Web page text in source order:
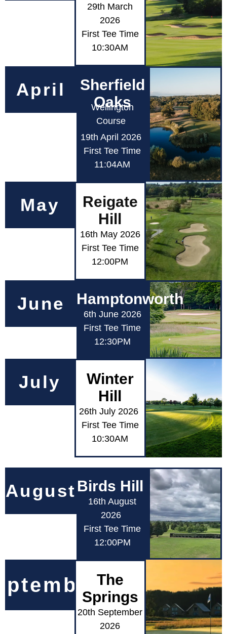
29th March
2026
First Tee Time
10:30AM
Sherfield
Oaks
Wellington
Course
19th April 2026
First Tee Time
11:04AM
April
May
Reigate
Hill
16th May 2026
First Tee Time
12:00PM
Hamptonworth
6th June 2026
First Tee Time
12:30PM
June
July
Winter
Hill
26th July 2026
First Tee Time
10:30AM
Birds Hill ​
16th August
2026
First Tee Time
12:00PM
August
The
Springs
20th September
2026